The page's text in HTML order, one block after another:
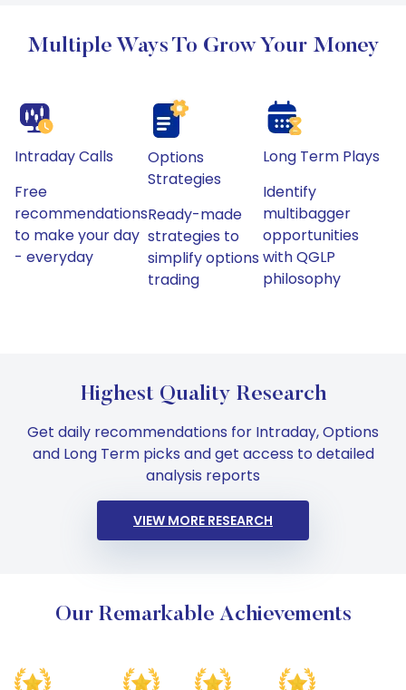
Multiple Ways To Grow Your Money
Intraday Calls
Free
recommendations
to make your day
- everyday
Options
Strategies
Ready-made
strategies to
simplify options
trading
Long Term Plays
Identify
multibagger
opportunities
with QGLP
philosophy
Highest Quality Research
Get daily recommendations for Intraday, Options
and Long Term picks and get access to detailed
analysis reports
VIEW MORE RESEARCH
Our Remarkable Achievements